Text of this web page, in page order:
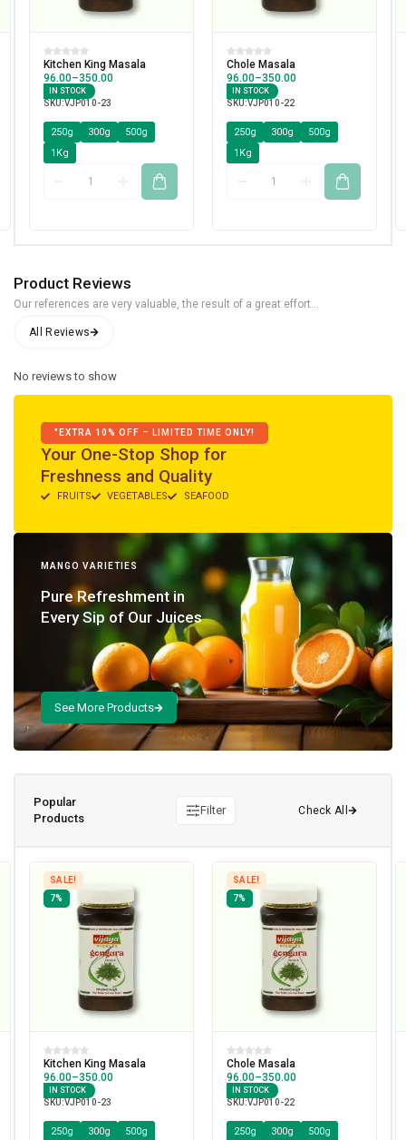
Kitchen King Masala
96.00–350.00
IN STOCK
SKU:VJP010-23
250g 300g
500g
1Kg
Chole Masala
96.00–350.00
IN STOCK
SKU:VJP010-22
250g 300g
500g
1Kg
Product Reviews
Our references are very valuable, the result of a great effort...
No reviews to show
"EXTRA 10% OFF – LIMITED TIME ONLY!
Your One-Stop Shop for
Freshness and Quality
FRUITS VEGETABLES SEAFOOD
MANGO VARIETIES
Pure Refreshment in
Every Sip of Our Juices
Popular
Products
Filter
SALE!
7%
Kitchen King Masala
96.00–350.00
IN STOCK
SKU:VJP010-23
250g 300g
500g
SALE!
7%
Chole Masala
96.00–350.00
IN STOCK
SKU:VJP010-22
250g 300g
500g